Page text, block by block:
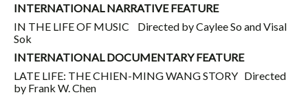
INTERNATIONAL NARRATIVE FEATURE
IN THE LIFE OF MUSIC Directed by Caylee So and Visal
Sok
INTERNATIONAL DOCUMENTARY FEATURE
LATE LIFE: THE CHIEN-MING WANG STORY Directed
by Frank W. Chen